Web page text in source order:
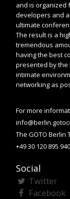
and is organized
developers and
ultimate
The result is a
tremendous
having the best
presented by the
intimate
networking as
For more
The GOTO Berlin
+49 30 120 895 940
Social
Twitter
Facebook